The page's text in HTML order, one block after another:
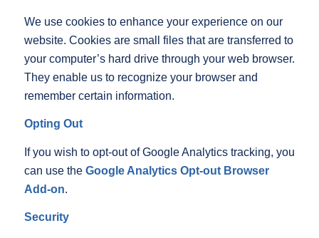
We use cookies to enhance your experience on our
website. Cookies are small files that are transferred to
your computer’s hard drive through your web browser.
They enable us to recognize your browser and
remember certain information.
Opting Out
If you wish to opt-out of Google Analytics tracking, you
can use the Google Analytics Opt-out Browser
Add-on.
Security